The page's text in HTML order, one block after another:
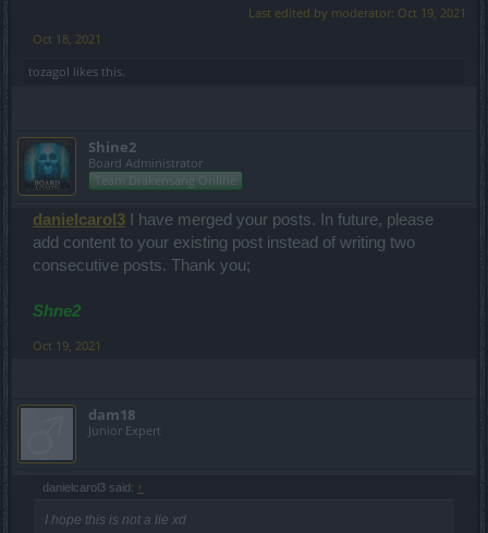
Last edited by moderator: Oct 19, 2021
Oct 18, 2021
tozagol likes this.
Shine2
Board Administrator
Team Drakensang Online
danielcarol3 I have merged your posts. In future, please
add content to your existing post instead of writing two
consecutive posts. Thank you;
Shne2
Oct 19, 2021
dam18
Junior Expert
danielcarol3 said: ↑
I hope this is not a lie xd